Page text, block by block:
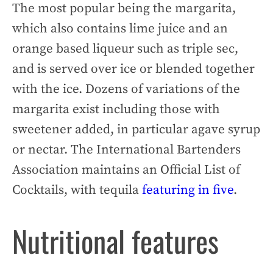
The most popular being the margarita,
which also contains lime juice and an
orange based liqueur such as triple sec,
and is served over ice or blended together
with the ice. Dozens of variations of the
margarita exist including those with
sweetener added, in particular agave syrup
or nectar. The International Bartenders
Association maintains an Official List of
Cocktails, with tequilafeaturing in five.
Nutritional features